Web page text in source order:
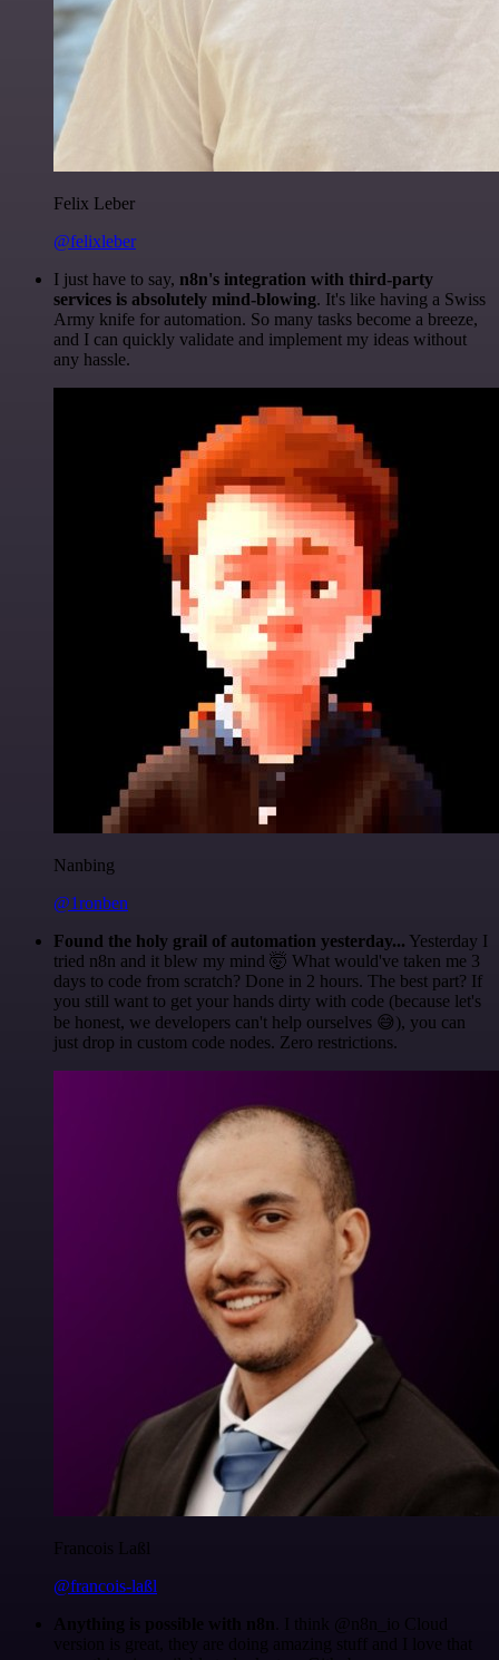
Felix Leber
@felixleber
I just have to say, n8n's integration with third-party
services is absolutely mind-blowing. It's like having a Swiss
Army knife for automation. So many tasks become a breeze,
and I can quickly validate and implement my ideas without
any hassle.
Nanbing
@1ronben
Found the holy grail of automation yesterday... Yesterday I
tried n8n and it blew my mind 🤯 What would've taken me 3
days to code from scratch? Done in 2 hours. The best part? If
you still want to get your hands dirty with code (because let's
be honest, we developers can't help ourselves 😅), you can
just drop in custom code nodes. Zero restrictions.
Francois Laßl
@francois-laßl
Anything is possible with n8n . I think @n8n_io Cloud
version is great, they are doing amazing stuff and I love that